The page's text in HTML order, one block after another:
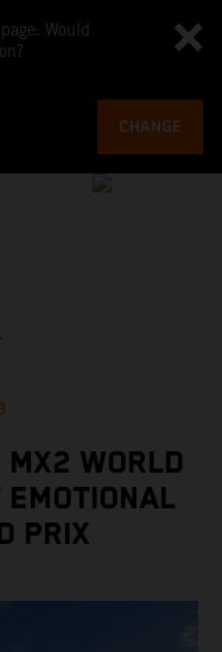
Would
CHANGE
WORLD
PRIX